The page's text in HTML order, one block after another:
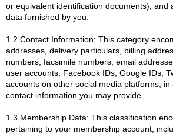
or equivalent identification documents), and
data furnished by you.
1.2 Contact Information: This category
addresses, delivery particulars, billing
numbers, facsimile numbers, email
user accounts, Facebook IDs, Google IDs,
accounts on other social media platforms,
contact information you may provide.
1.3 Membership Data: This classification
pertaining to your membership account,